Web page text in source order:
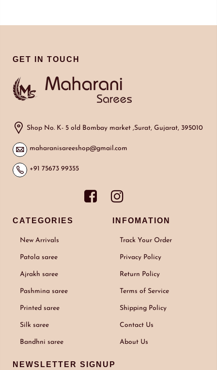
GET IN TOUCH
Shop No. K- 5 old Bombay market ,Surat, Gujarat, 395010
maharanisareeshop@gmail.com
+91 75673 99355
CATEGORIES
New Arrivals
Patola saree
Ajrakh saree
Pashmina saree
Printed saree
Silk saree
Bandhni saree
INFOMATION
Track Your Order
Privacy Policy
Return Policy
Terms of Service
Shipping Policy
Contact Us
About Us
NEWSLETTER SIGNUP